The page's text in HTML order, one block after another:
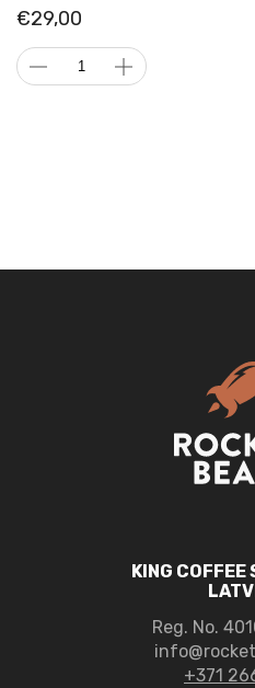
29,00
€
Rocket
Bean
KING COFFEE
Reg. No.
+371